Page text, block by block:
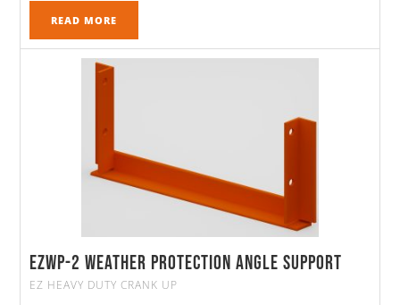
READ MORE
EZWP-2 Weather Protection Angle Support
EZ HEAVY DUTY CRANK UP